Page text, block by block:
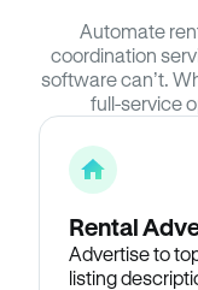
Automate
coordination
software can’t.
full-service
Rental
Advertise to
listing